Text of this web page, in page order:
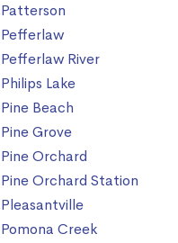
Patterson
Pefferlaw
Pefferlaw River
Philips Lake
Pine Beach
Pine Grove
Pine Orchard
Pine Orchard Station
Pleasantville
Pomona Creek